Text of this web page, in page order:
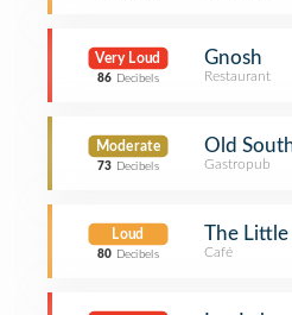
Very Loud
86 Decibels
Gnosh
Restaurant
Moderate
73 Decibels
Old
Gastropub
Loud
80 Decibels
The Little
Café